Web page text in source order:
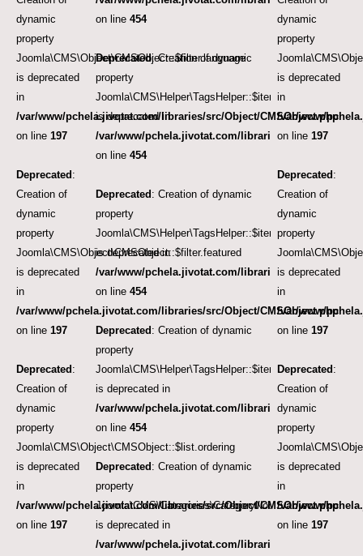
dynamic
property
Joomla\CMS\Object\CMSObject::$filter.language
is deprecated
in
/var/www/pchela.jivotat.com/libraries/src/Object/CMSObject.php
on line 197
Deprecated :
Creation of
dynamic
property
Joomla\CMS\Object\CMSObject::$filter.featured
is deprecated
in
/var/www/pchela.jivotat.com/libraries/src/Object/CMSObject.php
on line 197
Deprecated :
Creation of
dynamic
property
Joomla\CMS\Object\CMSObject::$list.ordering
is deprecated
in
/var/www/pchela.jivotat.com/libraries/src/Object/CMSObject.php
on line 197
on line 454
Deprecated: Creation of dynamic
property
Joomla\CMS\Helper\TagsHelper::$itemTags
is deprecated in
/var/www/pchela.jivotat.com/libraries/src/Helper/
on line 454
Deprecated : Creation of dynamic
property
Joomla\CMS\Helper\TagsHelper::$itemTags
is deprecated in
/var/www/pchela.jivotat.com/libraries/src/Helper/
on line 454
Deprecated : Creation of dynamic
property
Joomla\CMS\Helper\TagsHelper::$itemTags
is deprecated in
/var/www/pchela.jivotat.com/libraries/src/Helper/
on line 454
Deprecated : Creation of dynamic
property
Joomla\CMS\Categories\CategoryNode::$note
is deprecated in
/var/www/pchela.jivotat.com/libraries/src/Object/
dynamic
property
is deprecated
in
/var/www/
on line197
Deprecated :
Creation of
dynamic
property
is deprecated
in
/var/www/
on line197
Deprecated :
Creation of
dynamic
property
is deprecated
in
/var/www/
on line197